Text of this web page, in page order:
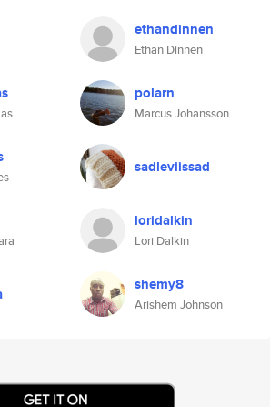
ethandinnen
Ethan Dinnen
polarn
Marcus Johansson
sadleviissad
loridalkin
Lori Dalkin
shemy8
Arishem Johnson